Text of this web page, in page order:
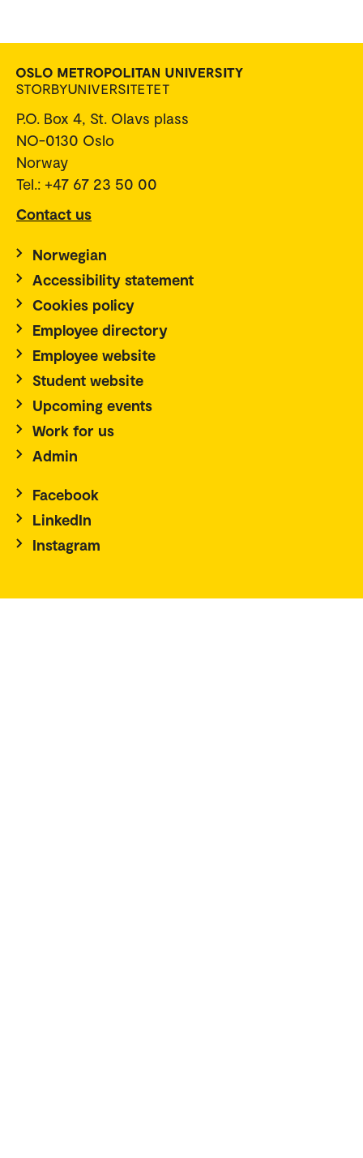
P.O. Box 4, St. Olavs plass
NO-0130 Oslo
Norway
Tel.: +47 67 23 50 00
Contact us
Norwegian
Accessibility statement
Cookies policy
Employee directory
Employee website
Student website
Upcoming events
Work for us
Admin
Facebook
LinkedIn
Instagram